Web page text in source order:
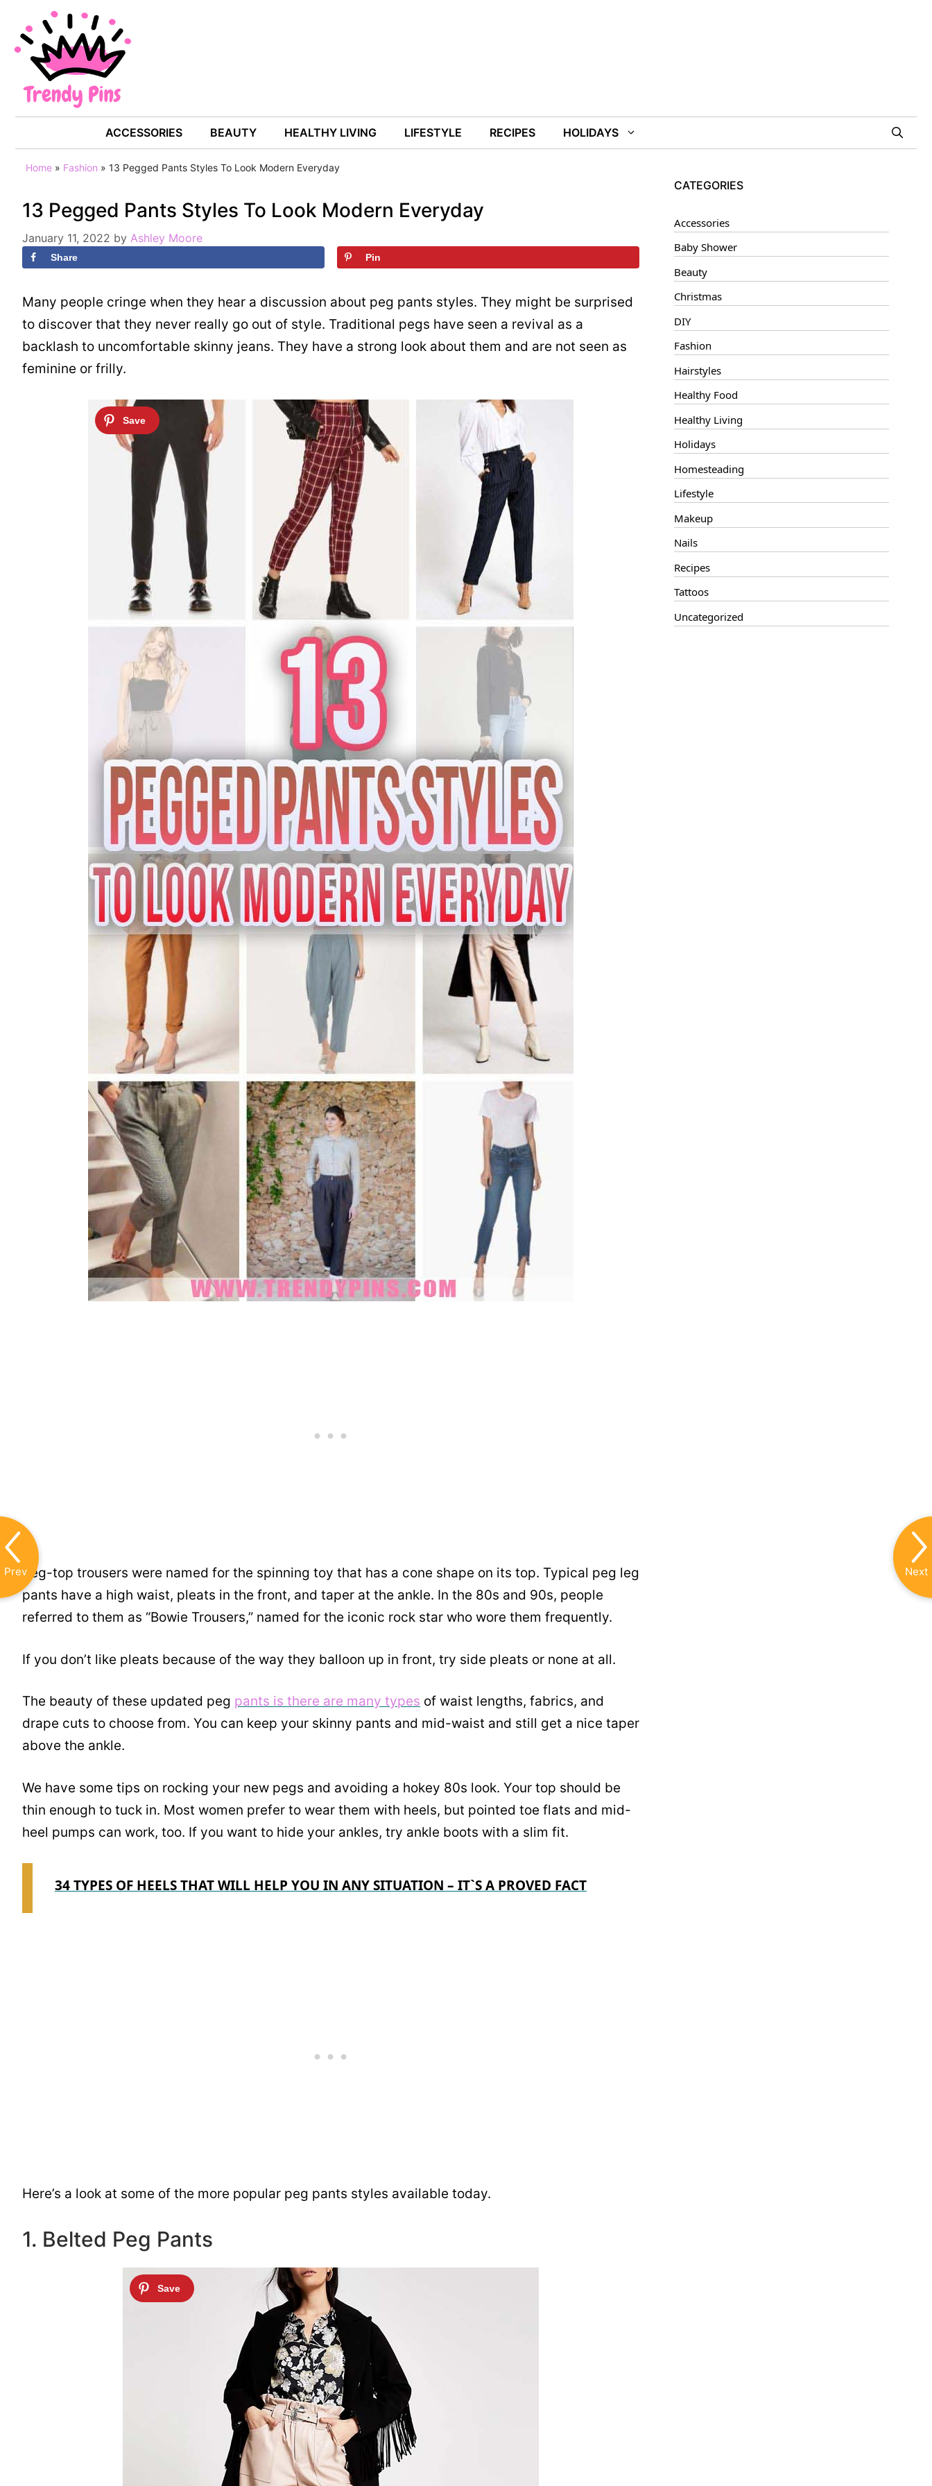
content
ACCESSORIES BEAUTY HEALTHY LIVING LIFESTYLE RECIPES HOLIDAYS
Home » Fashion » 13 Pegged Pants Styles To Look Modern Everyday
13 Pegged Pants Styles To Look Modern Everyday
January 11, 2022 by Ashley Moore
Share Pin
Many people cringe when they hear a discussion about peg pants styles. They might be surprised
to discover that they never really go out of style. Traditional pegs have seen a revival as a
backlash to uncomfortable skinny jeans. They have a strong look about them and are not seen as
feminine or frilly.
Peg-top trousers were named for the spinning toy that has a cone shape on its top. Typical peg leg
pants have a high waist, pleats in the front, and taper at the ankle. In the 80s and 90s, people
referred to them as “Bowie Trousers,” named for the iconic rock star who wore them frequently.
If you don’t like pleats because of the way they balloon up in front, try side pleats or none at all.
The beauty of these updated peg pants is there are many types of waist lengths, fabrics, and
drape cuts to choose from. You can keep your skinny pants and mid-waist and still get a nice taper
above the ankle.
We have some tips on rocking your new pegs and avoiding a hokey 80s look. Your top should be
thin enough to tuck in. Most women prefer to wear them with heels, but pointed toe flats and mid-
heel pumps can work, too. If you want to hide your ankles, try ankle boots with a slim fit.
34 TYPES OF HEELS THAT WILL HELP YOU IN ANY SITUATION – IT`S A PROVED FACT
Here’s a look at some of the more popular peg pants styles available today.
1. Belted Peg Pants
CATEGORIES
Accessories
Baby Shower
Beauty
Christmas
DIY
Fashion
Hairstyles
Healthy Food
Healthy Living
Holidays
Homesteading
Lifestyle
Makeup
Nails
Recipes
Tattoos
Uncategorized
Next
Prev